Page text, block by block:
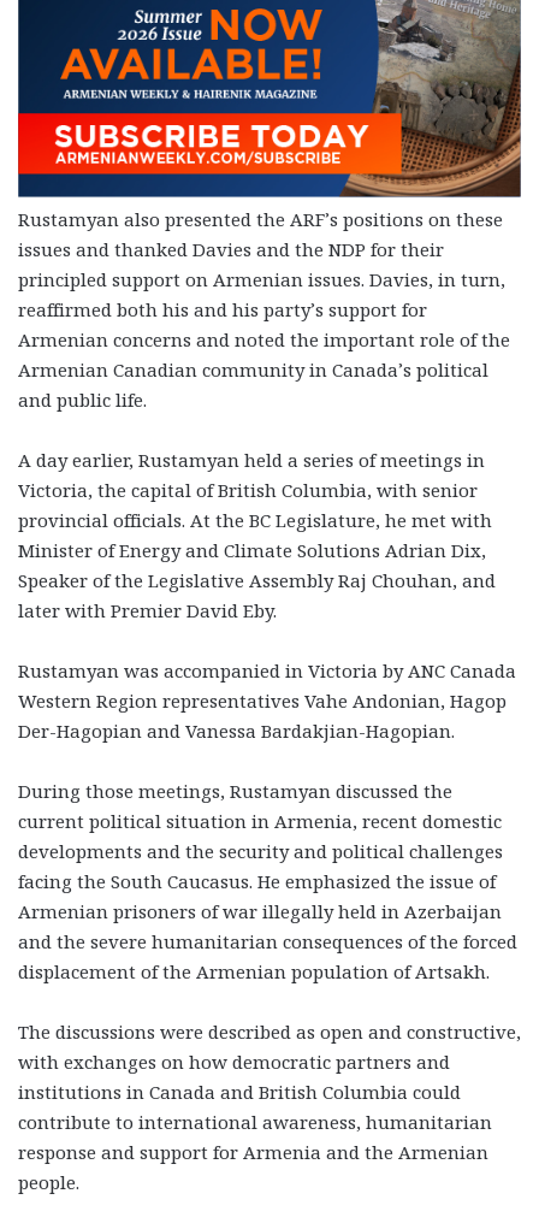
Rustamyan also presented the ARF’s positions on these
issues and thanked Davies and the NDP for their
principled support on Armenian issues. Davies, in turn,
reaffirmed both his and his party’s support for
Armenian concerns and noted the important role of the
Armenian Canadian community in Canada’s political
and public life.
A day earlier, Rustamyan held a series of meetings in
Victoria, the capital of British Columbia, with senior
provincial officials. At the BC Legislature, he met with
Minister of Energy and Climate Solutions Adrian Dix,
Speaker of the Legislative Assembly Raj Chouhan, and
later with Premier David Eby.
Rustamyan was accompanied in Victoria by ANC Canada
Western Region representatives Vahe Andonian, Hagop
Der-Hagopian and Vanessa Bardakjian-Hagopian.
During those meetings, Rustamyan discussed the
current political situation in Armenia, recent domestic
developments and the security and political challenges
facing the South Caucasus. He emphasized the issue of
Armenian prisoners of war illegally held in Azerbaijan
and the severe humanitarian consequences of the forced
displacement of the Armenian population of Artsakh.
The discussions were described as open and constructive,
with exchanges on how democratic partners and
institutions in Canada and British Columbia could
contribute to international awareness, humanitarian
response and support for Armenia and the Armenian
people.